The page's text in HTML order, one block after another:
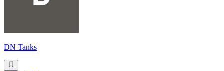
DN Tanks